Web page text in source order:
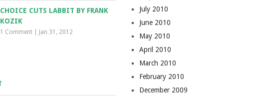
CHOICE CUTS LABBIT BY FRANK
KOZIK
1 Comment Jan 31, 2012
July 2010
June 2010
May 2010
April 2010
March 2010
February 2010
December 2009